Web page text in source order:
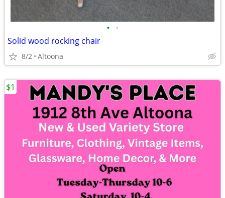
• •
Solid wood rocking chair
8/2 Altoona
$1